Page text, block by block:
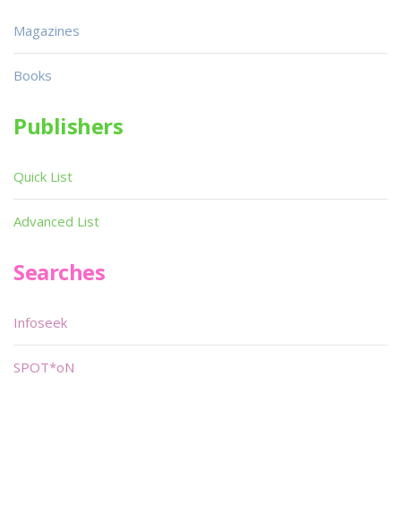
Magazines
Books
Publishers
Quick List
Advanced List
Searches
Infoseek
SPOT*oN